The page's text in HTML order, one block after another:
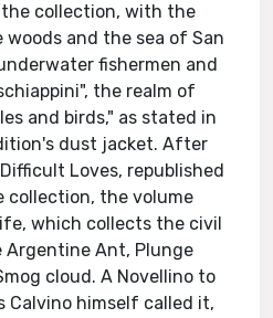
collection, with the
and the sea of San
fishermen and
the realm of
and birds," as stated in
dust jacket. After
Loves, republished
collection, the volume
which collects the civil
Ant, Plunge
cloud. A Novellino to
Calvino himself called it,